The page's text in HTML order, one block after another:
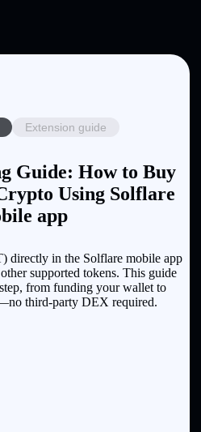
Extension guide
Guide: How to Buy
Using Solflare
app
in the Solflare mobile app
supported tokens. This guide
from funding your wallet to
third-party DEX required.